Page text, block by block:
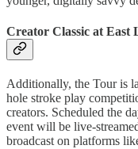
Creator Classic at East
Additionally, the Tour is
hole stroke play
creators. Scheduled the
event will be live-
broadcast on platforms